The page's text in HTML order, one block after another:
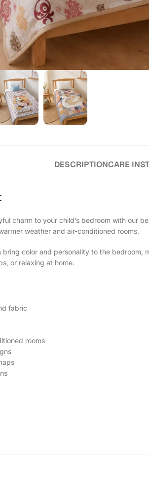
DESCRIPTIONCARE
charm to your child’s bedroom with our
weather and air-conditioned rooms.
color and personality to the
or relaxing at home.
fabric
rooms